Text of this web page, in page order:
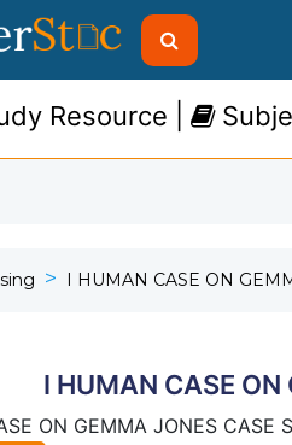
Resource |
I HUMAN CASE ON
I HUMAN CASE
ON GEMMA JONES CASE